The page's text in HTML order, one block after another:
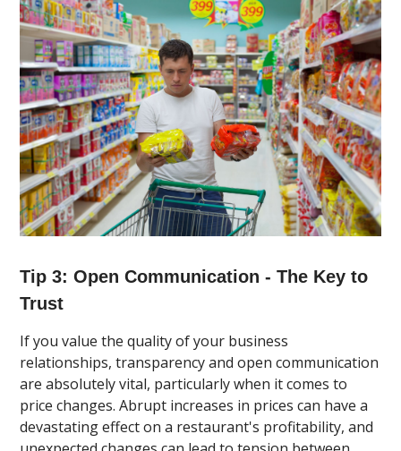
Tip 3: Open Communication - The Key to
Trust
If you value the quality of your business
relationships, transparency and open communication
are absolutely vital, particularly when it comes to
price changes. Abrupt increases in prices can have a
devastating effect on a restaurant's profitability, and